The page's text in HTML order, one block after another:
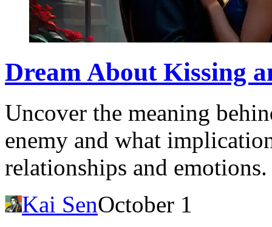
Dream About Kissing
Uncover the meaning
enemy and what
relationships and emotions.
Kai SenOctober 1